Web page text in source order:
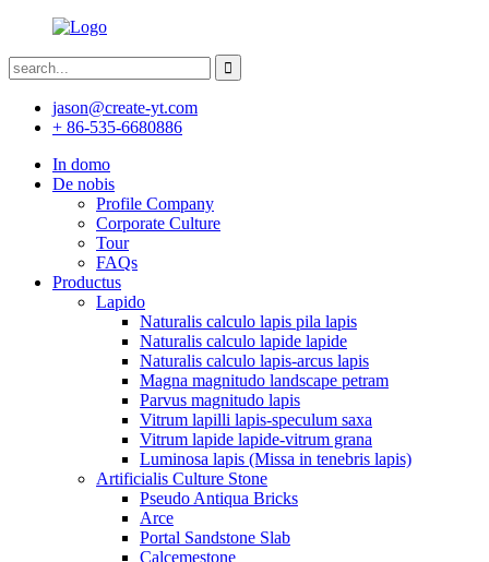
jason@create-yt.com
+ 86-535-6680886
In domo
De nobis
Profile Company
Corporate Culture
Tour
FAQs
Productus
Lapido
Naturalis calculo lapis pila lapis
Naturalis calculo lapide lapide
Naturalis calculo lapis-arcus lapis
Magna magnitudo landscape petram
Parvus magnitudo lapis
Vitrum lapilli lapis-speculum saxa
Vitrum lapide lapide-vitrum grana
Luminosa lapis (Missa in tenebris lapis)
Artificialis Culture Stone
Pseudo Antiqua Bricks
Arce
Portal Sandstone Slab
Calcemestone